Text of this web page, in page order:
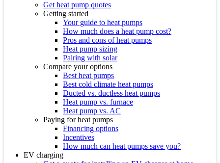
Get heat pump quotes
Getting started
Your guide to heat pumps
How much does a heat pump cost?
Pros and cons of heat pumps
Heat pump sizing
Pairing with solar
Compare your options
Best heat pumps
Best cold climate heat pumps
Ducted vs. ductless heat pumps
Heat pump vs. furnace
Heat pump vs. AC
Paying for heat pumps
Financing options
Incentives
How much can heat pumps save you?
EV charging